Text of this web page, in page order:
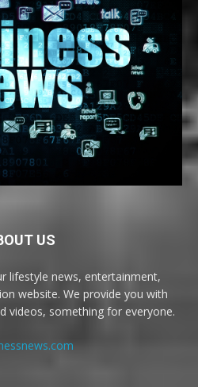
US
lifestyle news, entertainment,
website. We provide you with
videos, something for everyone.